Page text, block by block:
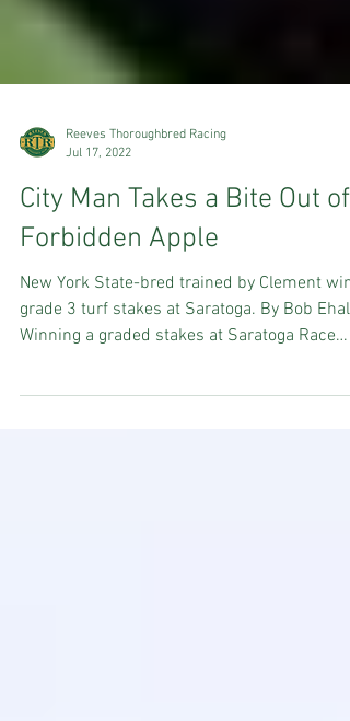
Reeves Thoroughbred Racing
Jul 17, 2022
City Man Takes a Bite Out of
Forbidden Apple
New York State-bred trained by Clement wins
Winning a graded stakes at Saratoga Race